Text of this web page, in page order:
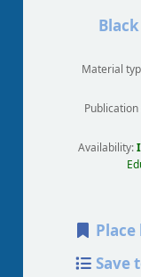
Material
Availability:
Save